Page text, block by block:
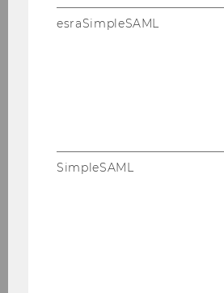
esraSimpleSAML
SimpleSAML